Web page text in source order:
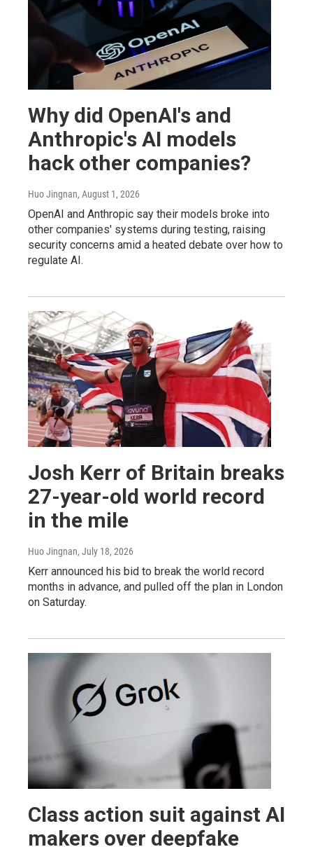
Why did OpenAI's and
Anthropic's AI models
hack other companies?
Huo Jingnan, August 1, 2026
OpenAI and Anthropic say their models broke into
other companies' systems during testing, raising
security concerns amid a heated debate over how to
regulate AI.
Josh Kerr of Britain breaks
27-year-old world record
in the mile
Huo Jingnan, July 18, 2026
Kerr announced his bid to break the world record
months in advance, and pulled off the plan in London
on Saturday.
Class action suit against AI
makers over deepfake